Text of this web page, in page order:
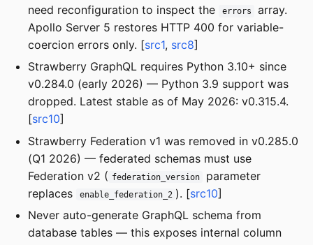
need reconfiguration to inspect the
errors
array.
Apollo Server 5 restores HTTP 400 for variable-
coercion errors only. [src1, src8]
Strawberry GraphQL requires Python 3.10+ since
v0.284.0 (early 2026) — Python 3.9 support was
dropped. Latest stable as of May 2026: v0.315.4.
[src10]
Strawberry Federation v1 was removed in v0.285.0
(Q1 2026) — federated schemas must use
Federation v2 ( federation_version
parameter
replaces
enable_federation_2 ). [src10]
Never auto-generate GraphQL schema from
database tables — this exposes internal column